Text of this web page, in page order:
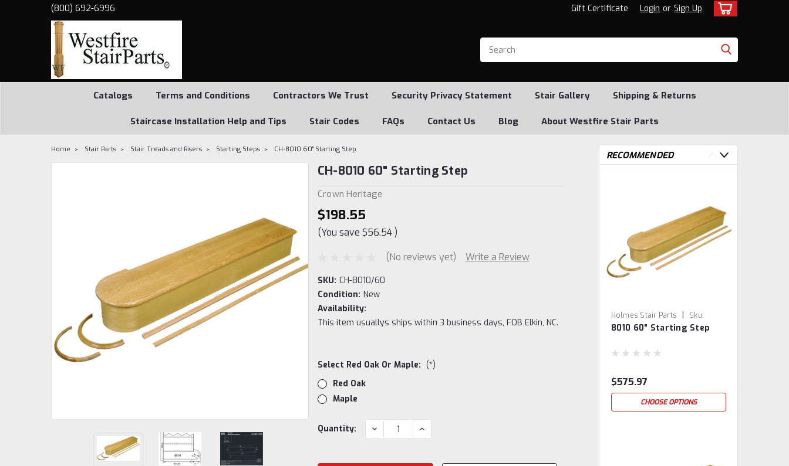
(800) 692-6996 Gift Certificate Login or Sign Up
Catalogs Terms and Conditions Contractors We Trust Security Privacy Statement Stair Gallery Shipping & Returns
Staircase Installation Help and Tips Stair Codes FAQs Contact Us Blog About Westfire Stair Parts
Home Stair Parts Stair Treads and Risers Starting Steps CH-8010 60" Starting Step
CH-8010 60" Starting Step
Crown Heritage
$198.55
(You save $56.54 )
(No reviews yet)
Write a Review
SKU: CH-8010/60
Condition: New
Availability:
This item usuallys ships within 3 business days, FOB Elkin, NC.
Select Red Oak Or Maple: (*)
Red Oak
Maple
Current
Quantity: DECREASE
QUANTITY:
INCREASE
QUANTITY:
RECOMMENDED
Holmes Stair Parts |
Sku:
8010/60
8010 60" Starting Step
$575.97
CHOOSE OPTIONS